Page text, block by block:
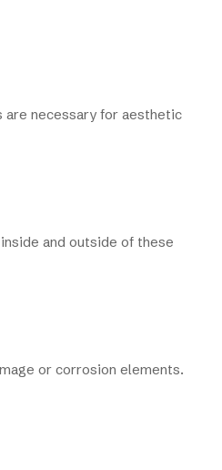
are necessary for aesthetic
and outside of these
or corrosion elements.